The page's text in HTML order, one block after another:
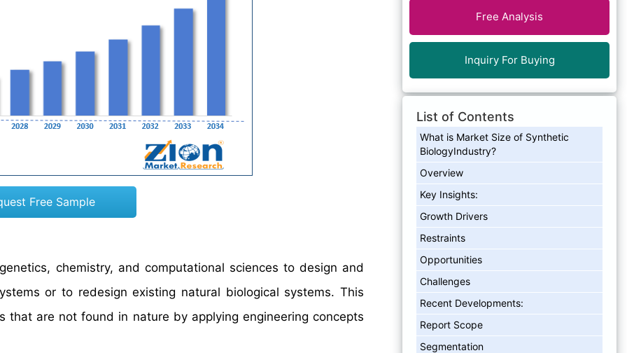
Free Sample
chemistry, and computational sciences to design and
or to redesign existing natural biological systems. This
are not found in nature by applying engineering concepts
Free Analysis
Inquiry For Buying
List of Contents
What is Market Size of Synthetic
BiologyIndustry?
Overview
Key Insights:
Growth Drivers
Restraints
Opportunities
Challenges
Recent Developments:
Report Scope
Segmentation